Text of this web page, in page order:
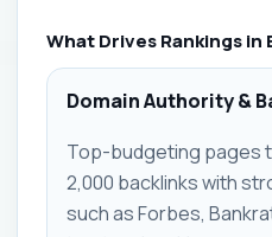
What Drives Rankings in
Domain Authority &
Top-budgeting pages
2,000 backlinks with
such as Forbes,